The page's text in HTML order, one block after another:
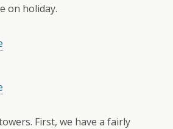
on holiday.
First, we have a fairly